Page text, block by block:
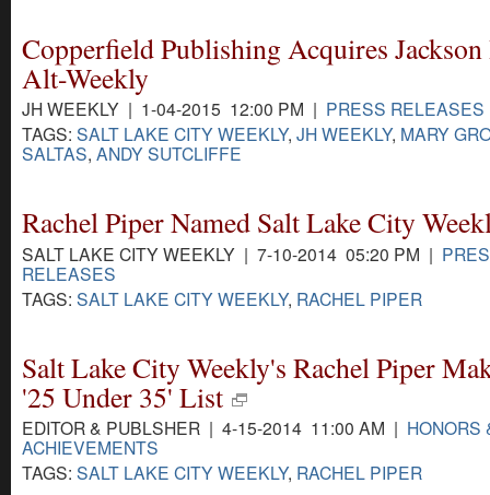
Copperfield Publishing Acquires
Alt-Weekly
JH WEEKLY | 1-04-2015 12:00 PM | PRESS RELEASES
TAGS: SALT LAKE CITY WEEKLY, JH WEEKLY, MARY
SALTAS, ANDY SUTCLIFFE
Rachel Piper Named Salt Lake City
SALT LAKE CITY WEEKLY | 7-10-2014 05:20 PM |
RELEASES
TAGS: SALT LAKE CITY WEEKLY, RACHEL PIPER
Salt Lake City Weekly's Rachel Piper
'25 Under 35' List
EDITOR & PUBLSHER | 4-15-2014 11:00 AM | HONORS
ACHIEVEMENTS
TAGS: SALT LAKE CITY WEEKLY, RACHEL PIPER